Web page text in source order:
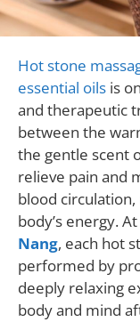
Hot stone
essential oils is
and therapeutic
between the
the gentle scent
relieve pain and
blood circulation,
body’s energy. At
Nang, each hot
performed by
deeply relaxing
body and mind